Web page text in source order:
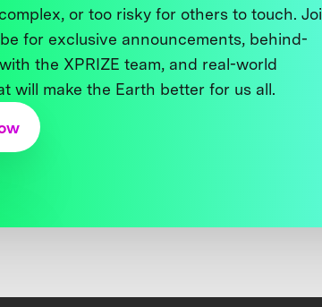
or too risky for others to touch.
for exclusive announcements, behind-
the XPRIZE team, and real-world
will make the Earth better for us all.